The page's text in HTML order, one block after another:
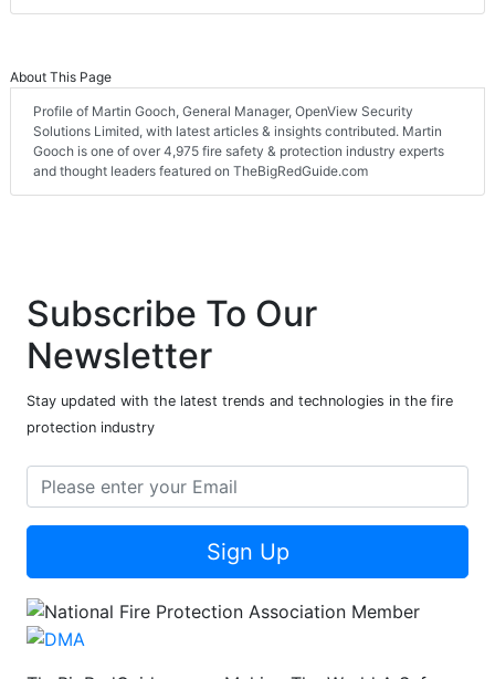
About This Page
Profile of Martin Gooch, General Manager, OpenView Security
Solutions Limited, with latest articles & insights contributed. Martin
Gooch is one of over 4,975 fire safety & protection industry experts
and thought leaders featured on TheBigRedGuide.com
Subscribe To Our
Newsletter
Stay updated with the latest trends and technologies in the fire
protection industry
Sign Up